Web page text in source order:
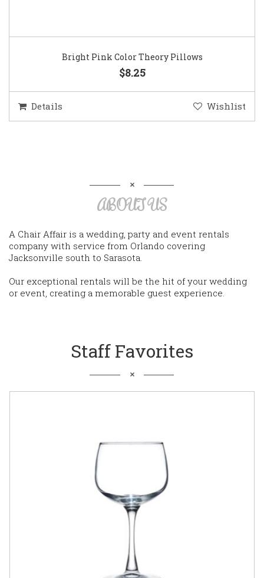
Bright Pink Color Theory Pillows
$8.25
Details Wishlist
ABOUT US
A Chair Affair is a wedding, party and event rentals
company with service from Orlando covering
Jacksonville south to Sarasota.
Our exceptional rentals will be the hit of your wedding
or event, creating a memorable guest experience.
Staff Favorites